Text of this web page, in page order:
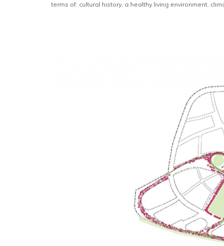
terms of: cultural history, a healthy living environment,